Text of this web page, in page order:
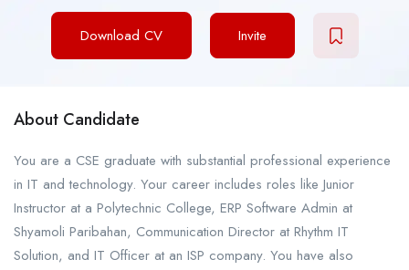
Download CV Invite
About Candidate
You are a CSE graduate with substantial professional experience
in IT and technology. Your career includes roles like Junior
Instructor at a Polytechnic College, ERP Software Admin at
Shyamoli Paribahan, Communication Director at Rhythm IT
Solution, and IT Officer at an ISP company. You have also